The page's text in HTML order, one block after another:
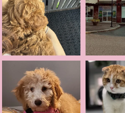
part of our process is ensuring
homes.
out in the Anderson
Quality: The positive reviews
healthy" highlight our
Service: Our staff, including
providing helpful and